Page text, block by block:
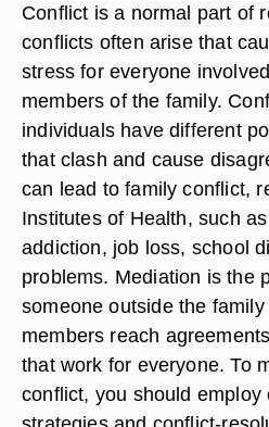
Conflict is a normal part of
conflicts often arise that
stress for everyone
members of the family.
individuals have different
that clash and cause
can lead to family conflict,
Institutes of Health, such
addiction, job loss, school
problems. Mediation is the
someone outside the
members reach
that work for everyone. To
conflict, you should employ